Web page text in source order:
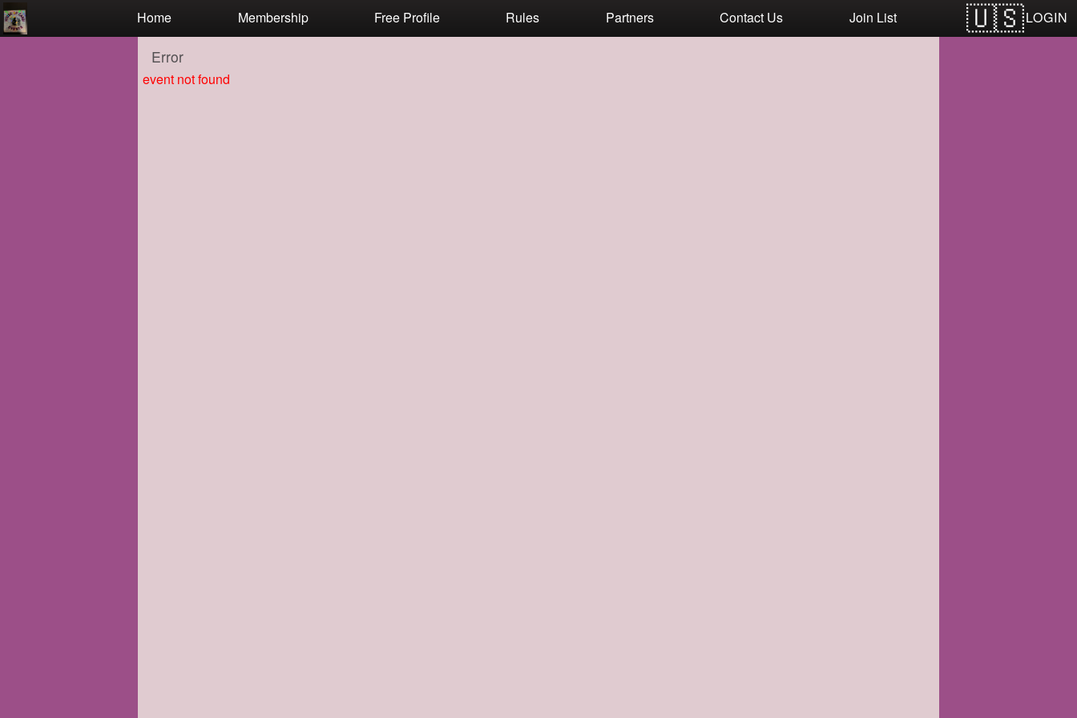
LOGIN
Home Membership Free Profile Rules Partners Contact Us Join List
Error
event not found
Test a string.